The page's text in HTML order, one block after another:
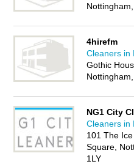
4hirefm
Cleaners in
Gothic
NG1 City
Cleaners in
101 The
Square,
1LY